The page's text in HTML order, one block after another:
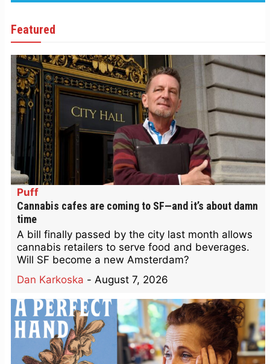
Featured
Puff
Cannabis cafes are coming to SF—and it’s about damn
time
A bill finally passed by the city last month allows
cannabis retailers to serve food and beverages.
Will SF become a new Amsterdam?
Dan Karkoska - August 7, 2026